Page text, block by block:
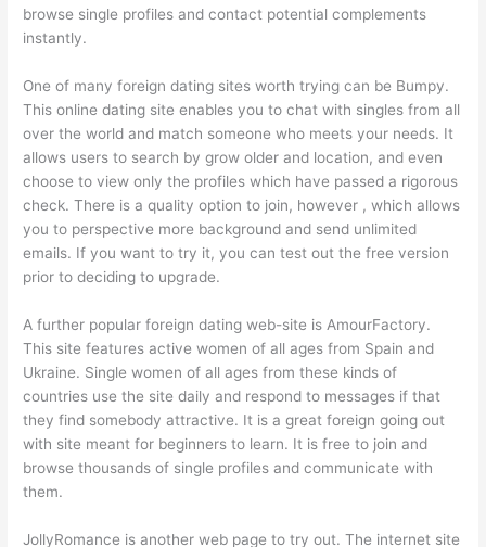
browse single profiles and contact potential complements
instantly.
One of many foreign dating sites worth trying can be Bumpy.
This online dating site enables you to chat with singles from all
over the world and match someone who meets your needs. It
allows users to search by grow older and location, and even
choose to view only the profiles which have passed a rigorous
check. There is a quality option to join, however , which allows
you to perspective more background and send unlimited
emails. If you want to try it, you can test out the free version
prior to deciding to upgrade.
A further popular foreign dating web-site is AmourFactory.
This site features active women of all ages from Spain and
Ukraine. Single women of all ages from these kinds of
countries use the site daily and respond to messages if that
they find somebody attractive. It is a great foreign going out
with site meant for beginners to learn. It is free to join and
browse thousands of single profiles and communicate with
them.
JollyRomance is another web page to try out. The internet site